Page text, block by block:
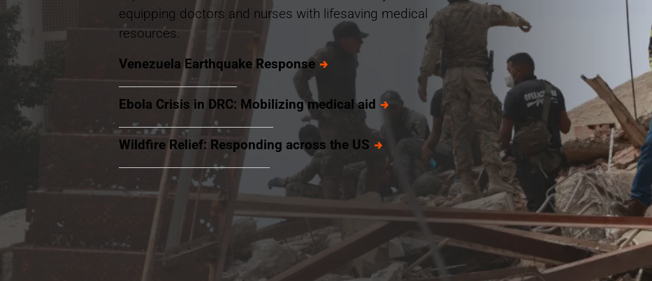
equipping doctors and nurses with lifesaving medical
resources.
Venezuela Earthquake Response
Ebola Crisis in DRC: Mobilizing medical aid
Wildfire Relief: Responding across the US